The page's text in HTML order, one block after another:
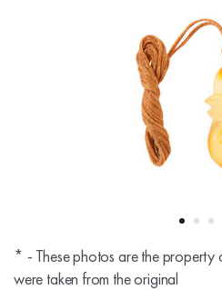
* - These photos are the property
were taken from the original